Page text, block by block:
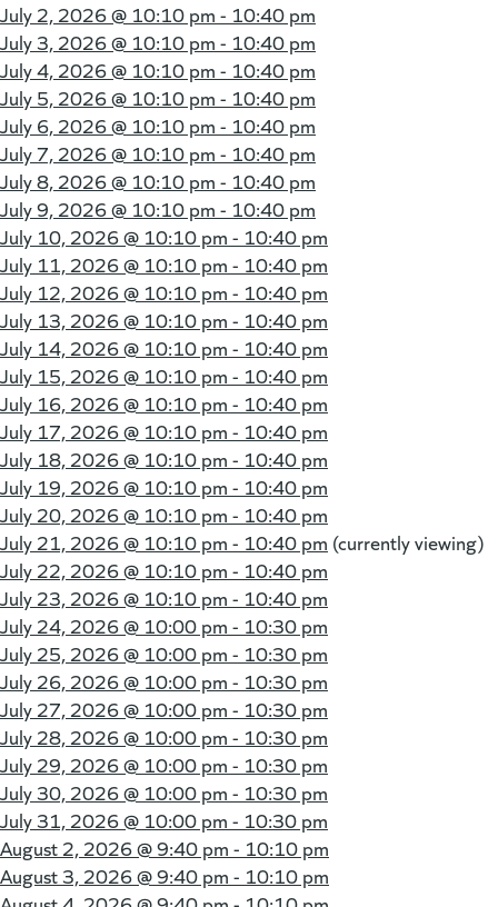
July 2, 2026 @ 10:10 pm - 10:40 pm
July 3, 2026 @ 10:10 pm - 10:40 pm
July 4, 2026 @ 10:10 pm - 10:40 pm
July 5, 2026 @ 10:10 pm - 10:40 pm
July 6, 2026 @ 10:10 pm - 10:40 pm
July 7, 2026 @ 10:10 pm - 10:40 pm
July 8, 2026 @ 10:10 pm - 10:40 pm
July 9, 2026 @ 10:10 pm - 10:40 pm
July 10, 2026 @ 10:10 pm - 10:40 pm
July 11, 2026 @ 10:10 pm - 10:40 pm
July 12, 2026 @ 10:10 pm - 10:40 pm
July 13, 2026 @ 10:10 pm - 10:40 pm
July 14, 2026 @ 10:10 pm - 10:40 pm
July 15, 2026 @ 10:10 pm - 10:40 pm
July 16, 2026 @ 10:10 pm - 10:40 pm
July 17, 2026 @ 10:10 pm - 10:40 pm
July 18, 2026 @ 10:10 pm - 10:40 pm
July 19, 2026 @ 10:10 pm - 10:40 pm
July 20, 2026 @ 10:10 pm - 10:40 pm
July 21, 2026 @ 10:10 pm - 10:40 pm (currently viewing)
July 22, 2026 @ 10:10 pm - 10:40 pm
July 23, 2026 @ 10:10 pm - 10:40 pm
July 24, 2026 @ 10:00 pm - 10:30 pm
July 25, 2026 @ 10:00 pm - 10:30 pm
July 26, 2026 @ 10:00 pm - 10:30 pm
July 27, 2026 @ 10:00 pm - 10:30 pm
July 28, 2026 @ 10:00 pm - 10:30 pm
July 29, 2026 @ 10:00 pm - 10:30 pm
July 30, 2026 @ 10:00 pm - 10:30 pm
July 31, 2026 @ 10:00 pm - 10:30 pm
August 2, 2026 @9:40 pm - 10:10 pm
August 3, 2026 @9:40 pm - 10:10 pm